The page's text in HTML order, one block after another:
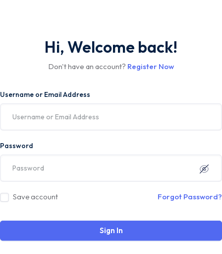
Hi, Welcome back!
Don't have an account? Register Now
Username or Email Address
Password
Save account Forgot Password?
Sign In